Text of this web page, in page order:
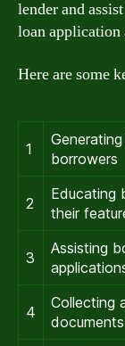
lender and
loan application
Here are some
1
borrowers
2
Educating
their
3
Assisting
4
Collecting